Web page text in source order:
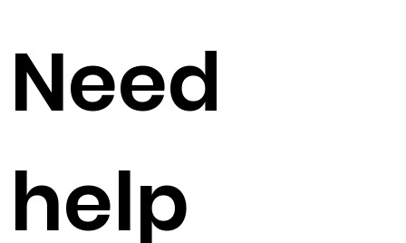
Need
help